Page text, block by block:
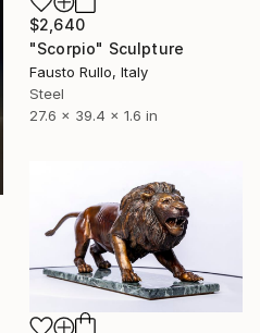
$2,640
"Scorpio" Sculpture
Fausto Rullo, Italy
Steel
27.6 x 39.4 x 1.6 in